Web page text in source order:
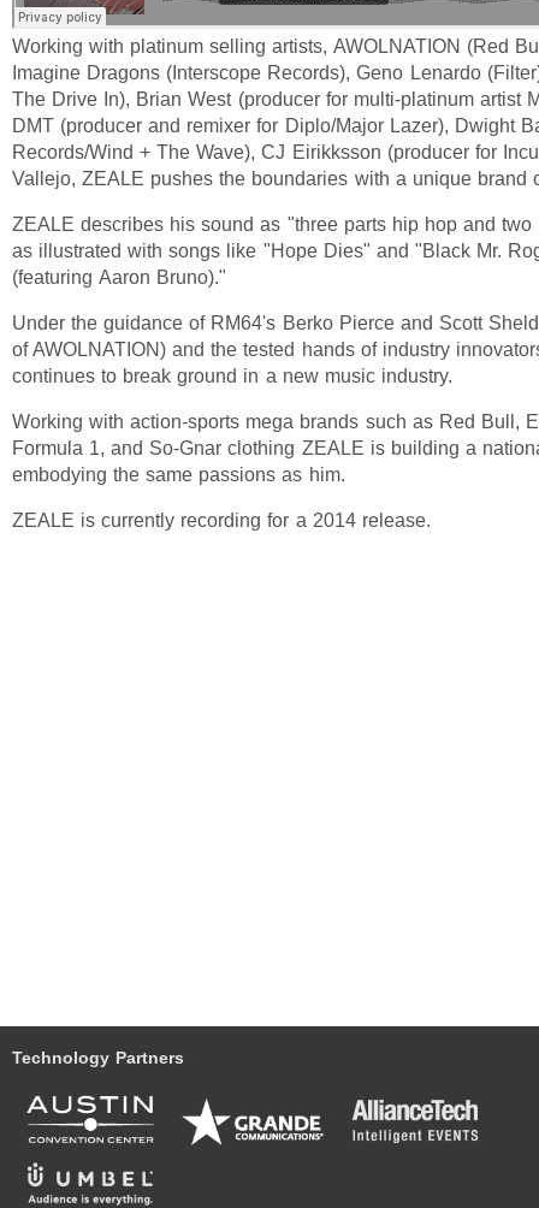
Working with platinum selling artists, AWOLNATION (Red
Imagine Dragons (Interscope Records), Geno Lenardo
The Drive In), Brian West (producer for multi-platinum artist
DMT (producer and remixer for Diplo/Major Lazer), Dwight
Records/Wind + The Wave), CJ Eirikksson (producer for
Vallejo, ZEALE pushes the boundaries with a unique brand
ZEALE describes his sound as "three parts hip hop and two
as illustrated with songs like "Hope Dies" and "Black Mr.
(featuring Aaron Bruno)."
Under the guidance of RM64's Berko Pierce and Scott
of AWOLNATION) and the tested hands of industry
continues to break ground in a new music industry.
Working with action-sports mega brands such as Red Bull,
Formula 1, and So-Gnar clothing ZEALE is building a
embodying the same passions as him.
ZEALE is currently recording for a 2014 release.
Technology Partners